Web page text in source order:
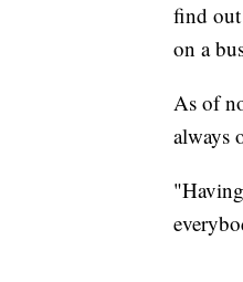
find out
on a
As of
always